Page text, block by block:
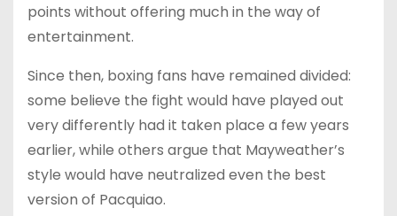
points without offering much in the way of
entertainment.
Since then, boxing fans have remained divided:
some believe the fight would have played out
very differently had it taken place a few years
earlier, while others argue that Mayweather’s
style would have neutralized even the best
version of Pacquiao.